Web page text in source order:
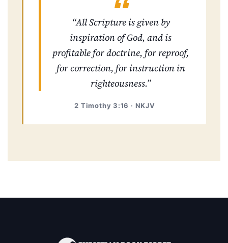
“All Scripture is given by
inspiration of God, and is
profitable for doctrine, for reproof,
for correction, for instruction in
righteousness.”
2 Timothy 3:16 · NKJV